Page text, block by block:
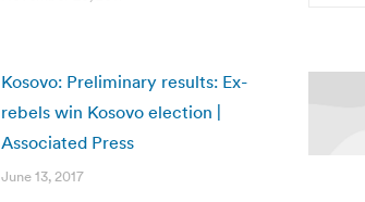
Kosovo: Preliminary results: Ex-
rebels win Kosovo election |
Associated Press
June 13, 2017